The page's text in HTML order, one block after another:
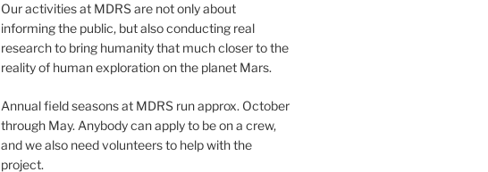
Our activities at MDRS are not only about
informing the public, but also conducting real
research to bring humanity that much closer to the
reality of human exploration on the planet Mars.
Annual field seasons at MDRS run approx. October
through May. Anybody can apply to be on a crew,
and we also need volunteers to help with the
project.